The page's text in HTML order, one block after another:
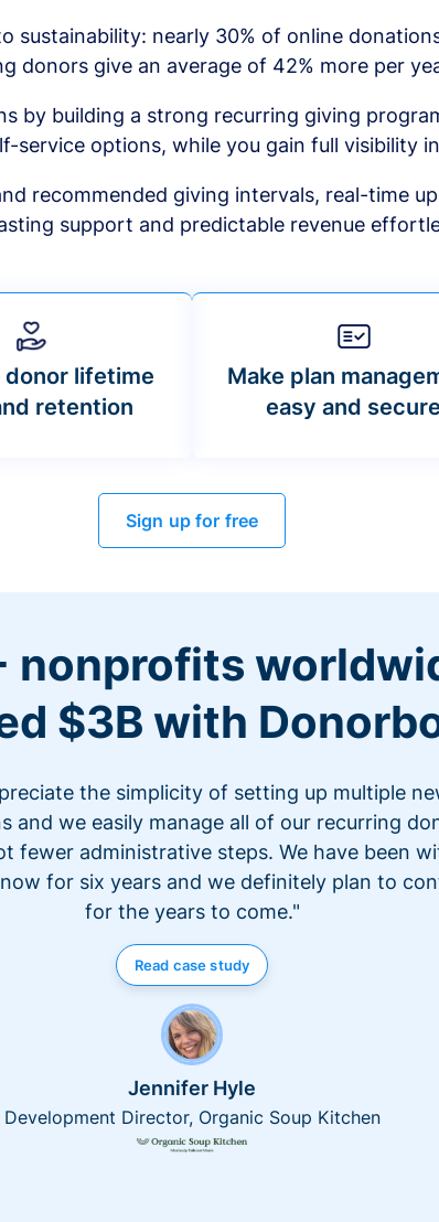
sustainability: nearly 30% of online
donors give an average of 42% more per
by building a strong recurring giving
service options, while you gain full visibility
recommended giving intervals, real-time
support and predictable revenue
donor lifetime
retention
Make plan
easy and secure
Sign up for free
nonprofits
$3B with
the simplicity of setting up multiple
and we easily manage all of our recurring
fewer administrative steps. We have been
for six years and we definitely plan to
for the years to come."
Read case study
Jennifer Hyle
Development Director, Organic Soup Kitchen